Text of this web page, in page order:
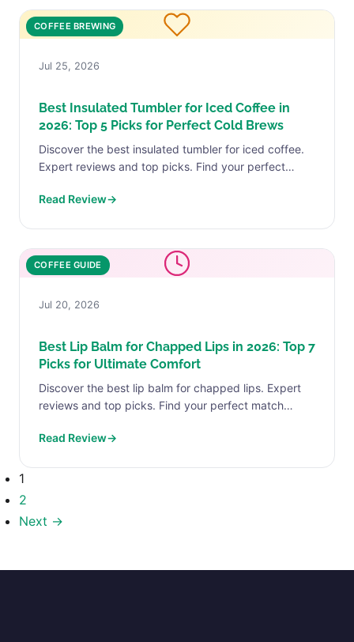
COFFEE BREWING
Jul 25, 2026
Best Insulated Tumbler for Iced Coffee in
2026: Top 5 Picks for Perfect Cold Brews
Discover the best insulated tumbler for iced coffee.
Expert reviews and top picks. Find your perfect
Read Review→
COFFEE GUIDE
Jul 20, 2026
Best Lip Balm for Chapped Lips in 2026: Top 7
Picks for Ultimate Comfort
Discover the best lip balm for chapped lips. Expert
reviews and top picks. Find your perfect match
Read Review→
1
2
Next →